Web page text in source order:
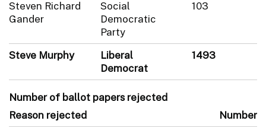
Steven Richard
Gander
Social
Democratic
Party
103
Steve Murphy
Liberal
Democrat
1493
Number of ballot papers rejected
Reason rejected
Number